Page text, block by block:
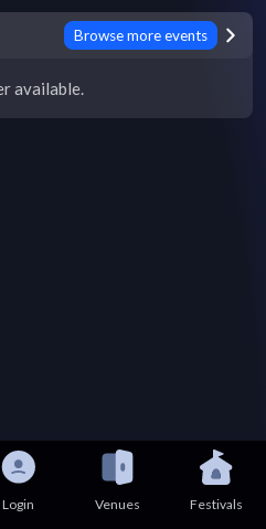
Browse more events
available.
Login Venues Festivals